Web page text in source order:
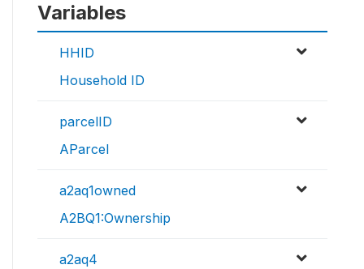
Variables
HHID
Household ID
parcelID
AParcel
a2aq1owned
A2BQ1:Ownership
a2aq4